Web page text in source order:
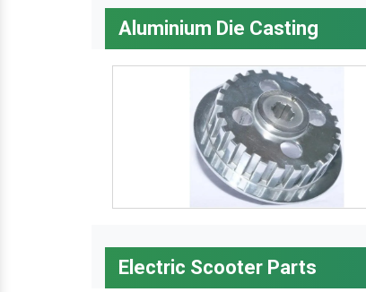
Aluminium Die Casting
Electric Scooter Parts